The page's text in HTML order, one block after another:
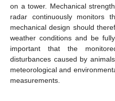
on a tower. Mechanical
radar continuously monitors
mechanical design should
weather conditions and be
important that the
disturbances caused by
meteorological and
measurements.